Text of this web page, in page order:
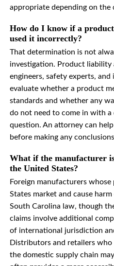
appropriate depending on the
How do I know if a
used it incorrectly?
That determination is not
investigation. Product
engineers, safety experts,
evaluate whether a product
standards and whether any
do not need to come in with
question. An attorney can
before making any
What if the manufacturer
the United States?
Foreign manufacturers
States market and cause
South Carolina law, though
claims involve additional
of international jurisdiction
Distributors and retailers
the domestic supply chain